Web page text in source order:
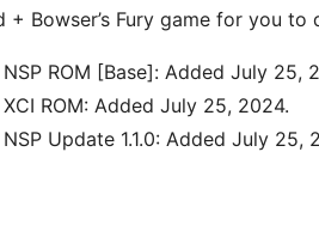
Bowser’s Fury game for you to
ROM [Base]: Added July 25,
ROM: Added July 25, 2024.
Update 1.1.0: Added July 25,